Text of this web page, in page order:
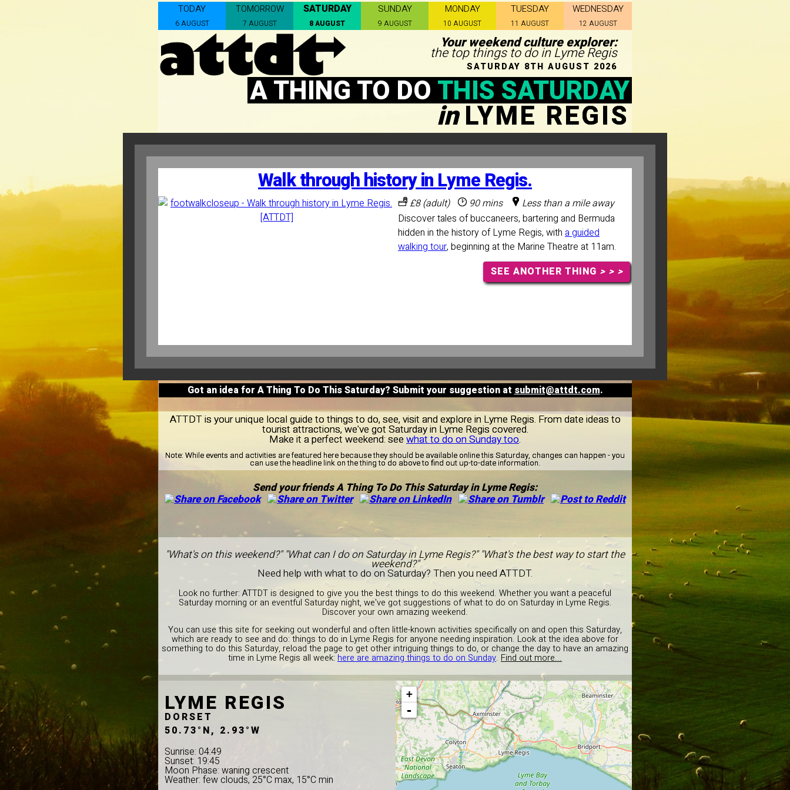
TODAY
6 AUGUST
TOMORROW
7 AUGUST
SATURDAY
8 AUGUST
SUNDAY
9 AUGUST
MONDAY
10 AUGUST
TUESDAY
11 AUGUST
WEDNESDAY
12 AUGUST
Your weekend culture explorer:
the top things to do in Lyme Regis
SATURDAY 8TH AUGUST 2026
A THING TO DO THIS SATURDAY
inLYME REGIS
Walk through history in Lyme Regis.
£8 (adult) 90 mins
Less than a mile away
Discover tales of buccaneers, bartering and Bermuda
hidden in the history of Lyme Regis, with a guided
walking tour, beginning at the Marine Theatre at 11am.
SEE ANOTHER THING > > >
Got an idea for A Thing To Do This Saturday? Submit your suggestion atsubmit@attdt.com.
ATTDT is your unique local guide to things to do, see, visit and explore in Lyme Regis. From date ideas to
tourist attractions, we've got Saturday in Lyme Regis covered.
Make it a perfect weekend: see what to do on Sunday too.
Note: While events and activities are featured here because they should be available online this Saturday, changes can happen - you
can use the headline link on the thing to do above to find out up-to-date information.
Send your friends A Thing To Do This Saturday in Lyme Regis:
"What's on this weekend?" "What can I do on Saturday in Lyme Regis?" "What's the best way to start the
weekend?"
Need help with what to do on Saturday? Then you need ATTDT.
Look no further: ATTDT is designed to give you the best things to do this weekend. Whether you want a peaceful
Saturday morning or an eventful Saturday night, we've got suggestions of what to do on Saturday in Lyme Regis.
Discover your own amazing weekend.
You can use this site for seeking out wonderful and often little-known activities specifically on and open this Saturday,
which are ready to see and do: things to do in Lyme Regis for anyone needing inspiration. Look at the idea above for
something to do this Saturday, reload the page to get other intriguing things to do, or change the day to have an amazing
time in Lyme Regis all week:here are amazing things to do on Sunday. Find out more...
LYME REGIS
DORSET
50.73°N, 2.93°W
Sunrise: 04:49
Sunset: 19:45
Moon Phase: waning crescent
Weather: few clouds, 25°C max, 15°C min
+
-